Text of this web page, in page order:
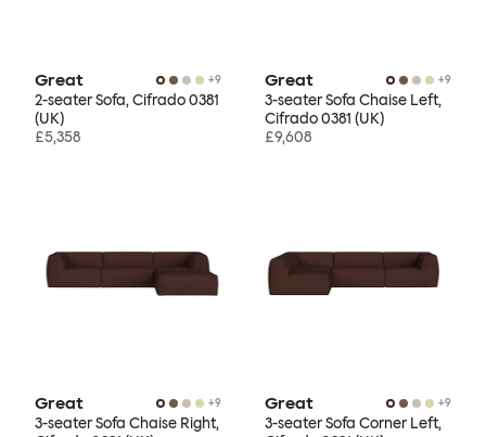
Great +9
2-seater Sofa, Cifrado 0381
(UK)
£5,358
Great +9
3-seater Sofa Chaise Left,
Cifrado 0381 (UK)
£9,608
Great +9
3-seater Sofa Chaise Right,
Great +9
3-seater Sofa Corner Left,